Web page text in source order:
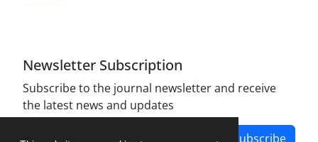
Newsletter Subscription
Subscribe to the journal newsletter and receive
the latest news and updates
Subscribe